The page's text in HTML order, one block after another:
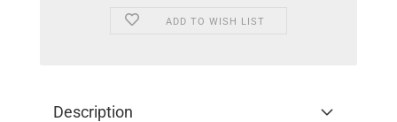
ADD TO WISH LIST
Description